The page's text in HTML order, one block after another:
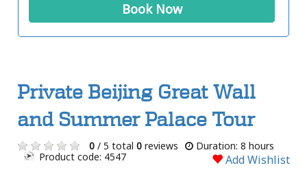
Book Now
Private Beijing Great Wall
and Summer Palace Tour
0 / 5 total 0 reviews
Duration: 8 hours
Product code: 4547
Add Wishlist